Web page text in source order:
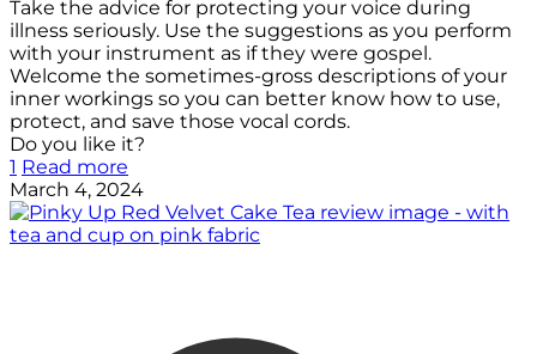
Take the advice for protecting your voice during
illness seriously. Use the suggestions as you perform
with your instrument as if they were gospel.
Welcome the sometimes-gross descriptions of your
inner workings so you can better know how to use,
protect, and save those vocal cords.
Do you like it?
1 Read more
March 4, 2024